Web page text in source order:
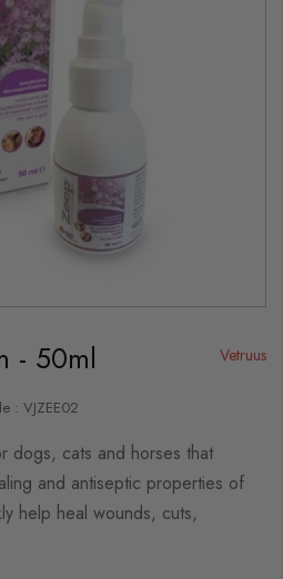
- 50ml Vetruus
: VJZEE02
dogs, cats and horses that
and antiseptic properties of
help heal wounds, cuts,